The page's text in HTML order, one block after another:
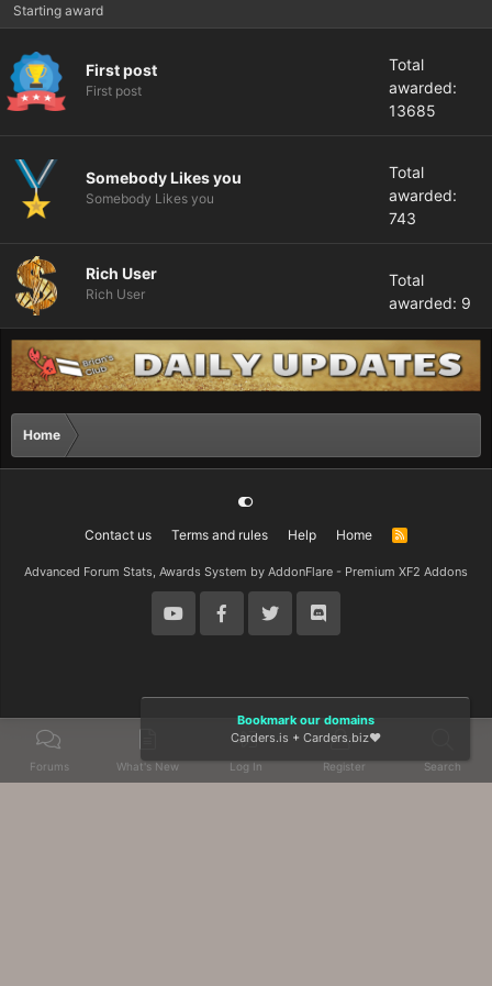
Starting award
First post
First post
Total
awarded:
13685
Somebody Likes you
Somebody Likes you
Total
awarded:
743
Rich User
Rich User
Total
awarded: 9
Home
Contact us Terms and rules Help Home
R
Advanced Forum Stats, Awards System by AddonFlare - Premium XF2 Addons
Forums What's New Log In Register Search
Bookmark our domains
Carders.is + Carders.biz❤️